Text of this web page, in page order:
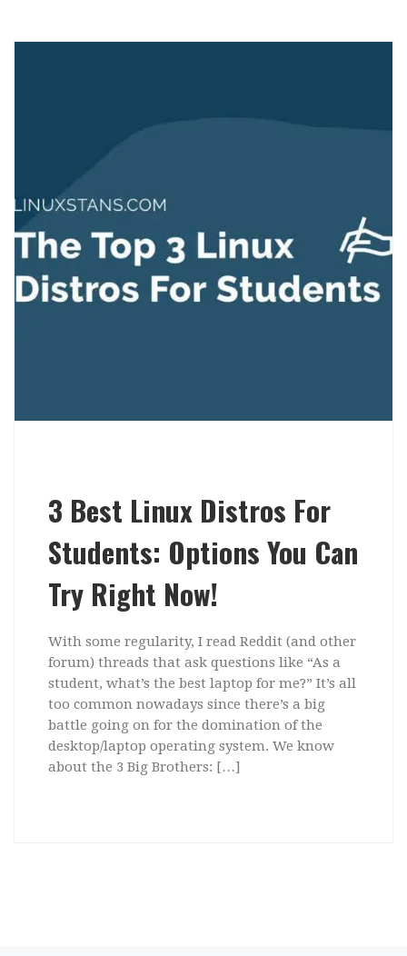
3 Best Linux Distros For
Students: Options You Can
Try Right Now!
With some regularity, I read Reddit (and other
forum) threads that ask questions like “As a
student, what’s the best laptop for me?” It’s all
too common nowadays since there’s a big
battle going on for the domination of the
desktop/laptop operating system. We know
about the 3 Big Brothers: […]